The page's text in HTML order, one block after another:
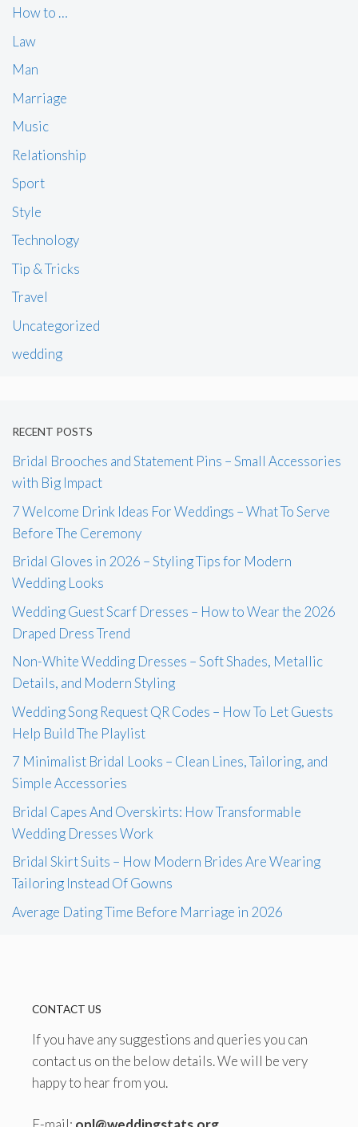
How to …
Law
Man
Marriage
Music
Relationship
Sport
Style
Technology
Tip & Tricks
Travel
Uncategorized
wedding
RECENT POSTS
Bridal Brooches and Statement Pins – Small Accessories
with Big Impact
7 Welcome Drink Ideas For Weddings – What To Serve
Before The Ceremony
Bridal Gloves in 2026 – Styling Tips for Modern
Wedding Looks
Wedding Guest Scarf Dresses – How to Wear the 2026
Draped Dress Trend
Non-White Wedding Dresses – Soft Shades, Metallic
Details, and Modern Styling
Wedding Song Request QR Codes – How To Let Guests
Help Build The Playlist
7 Minimalist Bridal Looks – Clean Lines, Tailoring, and
Simple Accessories
Bridal Capes And Overskirts: How Transformable
Wedding Dresses Work
Bridal Skirt Suits – How Modern Brides Are Wearing
Tailoring Instead Of Gowns
Average Dating Time Before Marriage in 2026
CONTACT US
If you have any suggestions and queries you can
contact us on the below details. We will be very
happy to hear from you.